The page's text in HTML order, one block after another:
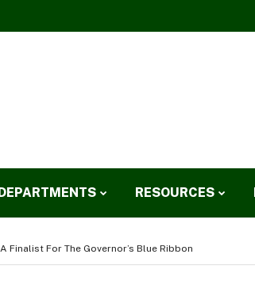
DEPARTMENTS RESOURCES
For The Governor’s Blue Ribbon